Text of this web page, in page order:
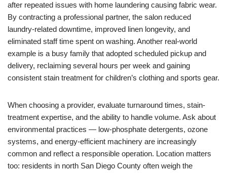
after repeated issues with home laundering causing fabric wear.
By contracting a professional partner, the salon reduced
laundry-related downtime, improved linen longevity, and
eliminated staff time spent on washing. Another real-world
example is a busy family that adopted scheduled pickup and
delivery, reclaiming several hours per week and gaining
consistent stain treatment for children’s clothing and sports gear.
When choosing a provider, evaluate turnaround times, stain-
treatment expertise, and the ability to handle volume. Ask about
environmental practices — low-phosphate detergents, ozone
systems, and energy-efficient machinery are increasingly
common and reflect a responsible operation. Location matters
too: residents in north San Diego County often weigh the